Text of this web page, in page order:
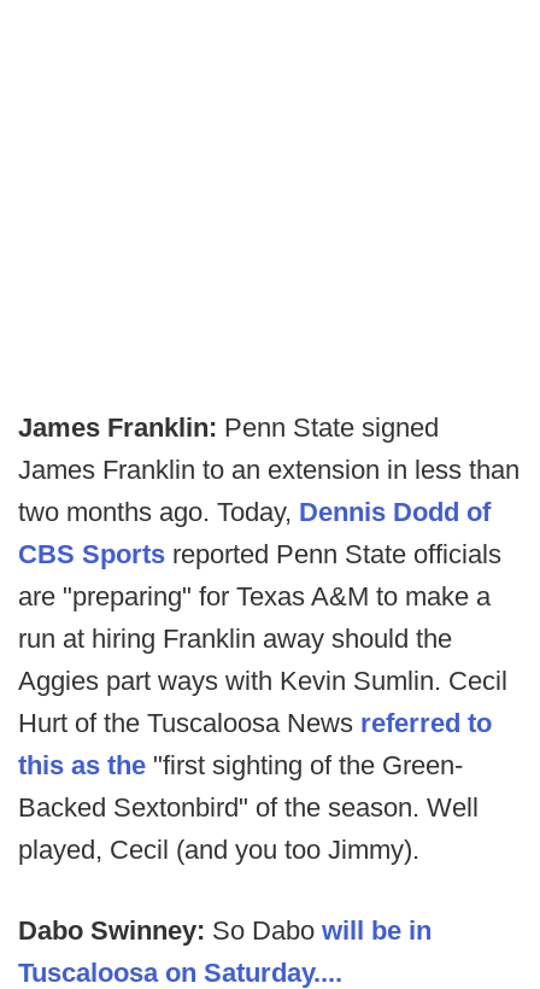
James Franklin: Penn State signed
James Franklin to an extension in less than
two months ago. Today, Dennis Dodd of
CBS Sports reported Penn State officials
are "preparing" for Texas A&M to make a
run at hiring Franklin away should the
Aggies part ways with Kevin Sumlin. Cecil
Hurt of the Tuscaloosa News referred to
this as the "first sighting of the Green-
Backed Sextonbird" of the season. Well
played, Cecil (and you too Jimmy).
Dabo Swinney: So Dabo will be in
Tuscaloosa on Saturday....